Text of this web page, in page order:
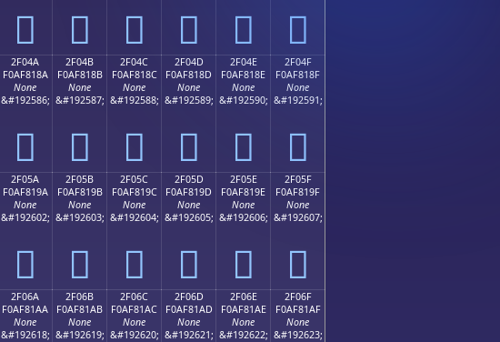
𯀺 𯀻 𯀼 𯀽 𯀾 𯀿
2F04A
F0AF818A
None
&#192586;
𯁊
2F04B
F0AF818B
None
&#192587;
𯁋
2F04C
F0AF818C
None
&#192588;
𯁌
2F04D
F0AF818D
None
&#192589;
𯁍
2F04E
F0AF818E
None
&#192590;
𯁎
2F04F
F0AF818F
None
&#192591;
𯁏
2F05A
F0AF819A
None
&#192602;
𯁚
2F05B
F0AF819B
None
&#192603;
𯁛
2F05C
F0AF819C
None
&#192604;
𯁜
2F05D
F0AF819D
None
&#192605;
𯁝
2F05E
F0AF819E
None
&#192606;
𯁞
2F05F
F0AF819F
None
&#192607;
𯁟
2F06A
F0AF81AA
None
&#192618;
2F06B
F0AF81AB
None
&#192619;
2F06C
F0AF81AC
None
&#192620;
2F06D
F0AF81AD
None
&#192621;
2F06E
F0AF81AE
None
&#192622;
2F06F
F0AF81AF
None
&#192623;